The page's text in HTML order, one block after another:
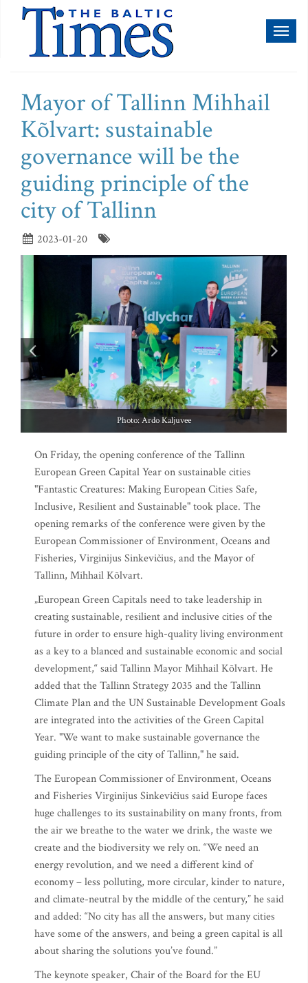
Mayor of Tallinn Mihhail
Kõlvart: sustainable
governance will be the
guiding principle of the
city of Tallinn
2023-01-20
Photo: Ardo Kaljuvee
On Friday, the opening conference of the Tallinn
European Green Capital Year on sustainable cities
"Fantastic Creatures: Making European Cities Safe,
Inclusive, Resilient and Sustainable" took place. The
opening remarks of the conference were given by the
European Commissioner of Environment, Oceans and
Fisheries, Virginijus Sinkevičius, and the Mayor of
Tallinn, Mihhail Kõlvart.
„European Green Capitals need to take leadership in
creating sustainable, resilient and inclusive cities of the
future in order to ensure high-quality living environment
as a key to a blanced and sustainable economic and social
development,“ said Tallinn Mayor Mihhail Kõlvart. He
added that the Tallinn Strategy 2035 and the Tallinn
Climate Plan and the UN Sustainable Development Goals
are integrated into the activities of the Green Capital
Year. "We want to make sustainable governance the
guiding principle of the city of Tallinn," he said.
The European Commissioner of Environment, Oceans
and Fisheries Virginijus Sinkevičius said Europe faces
huge challenges to its sustainability on many fronts, from
the air we breathe to the water we drink, the waste we
create and the biodiversity we rely on. “We need an
energy revolution, and we need a different kind of
economy – less polluting, more circular, kinder to nature,
and climate-neutral by the middle of the century,” he said
and added: “No city has all the answers, but many cities
have some of the answers, and being a green capital is all
about sharing the solutions you’ve found.”
The keynote speaker, Chair of the Board for the EU